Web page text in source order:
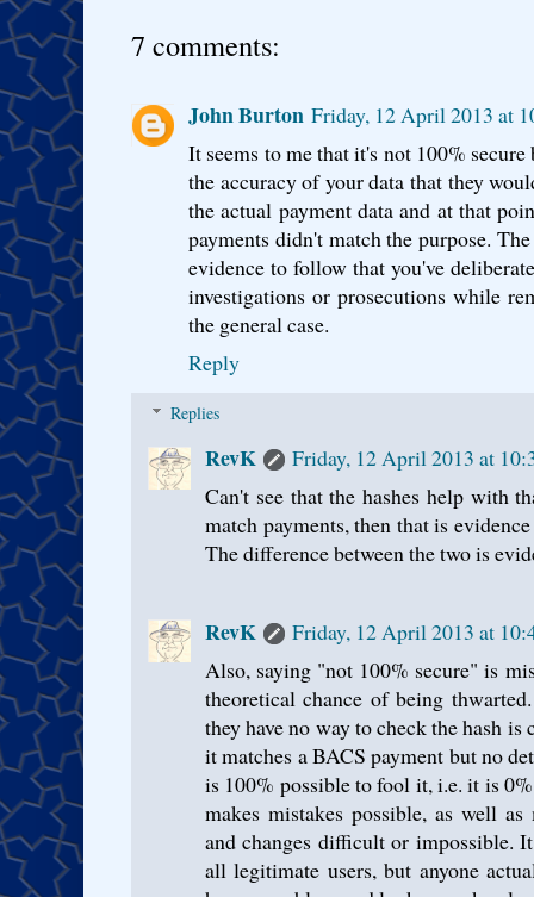
7 comments:
John Burton Friday, 12 April 2013 at
It seems to me that it's not 100%
the accuracy of your data that they
the actual payment data and at that
payments didn't match the purpose.
evidence to follow that you've
investigations or prosecutions while
the general case.
Reply
Replies
RevK
Friday, 12 April 2013 at
Can't see that the hashes help with
match payments, then that is
The difference between the two is
RevK
Friday, 12 April 2013 at
Also, saying "not 100% secure" is
theoretical chance of being
they have no way to check the hash
it matches a BACS payment but no
is 100% possible to fool it, i.e. it is
makes mistakes possible, as well
and changes difficult or impossible.
all legitimate users, but anyone